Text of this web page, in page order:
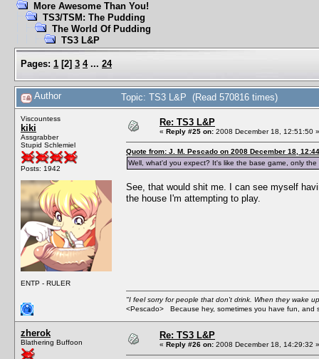
More Awesome Than You!
TS3/TSM: The Pudding
The World Of Pudding
TS3 L&P
Pages: 1 [2] 3 4 ... 24
Author Topic: TS3 L&P (Read 570816 times)
Viscountess
kiki
Assgrabber
Stupid Schlemiel
Posts: 1942
ENTP - RULER
Re: TS3 L&P
« Reply #25 on: 2008 December 18, 12:51:50 »
Quote from: J. M. Pescado on 2008 December 18,
Well, what'd you expect? It's like the base game, only
See, that would shit me. I can see myself
the house I'm attempting to play.
"I feel sorry for people that don't drink. When they wake
<Pescado> Because hey, sometimes you have fun, and
zherok
Blathering Buffoon
Re: TS3 L&P
« Reply #26 on: 2008 December 18, 14:29:32 »